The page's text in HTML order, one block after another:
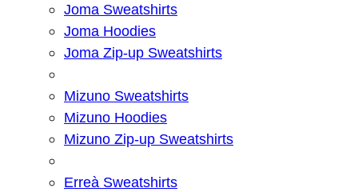
Joma Sweatshirts
Joma Hoodies
Joma Zip-up Sweatshirts
Mizuno Sweatshirts
Mizuno Hoodies
Mizuno Zip-up Sweatshirts
Erreà Sweatshirts